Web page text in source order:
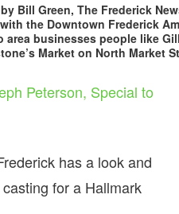
Bill Green, The Frederick
the Downtown Frederick
businesses people like
Market on North Market
Peterson, Special to
has a look and
for a Hallmark